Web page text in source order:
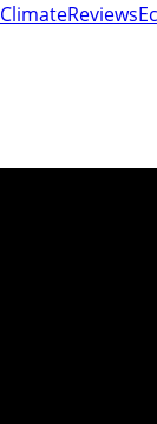
ClimateReviews